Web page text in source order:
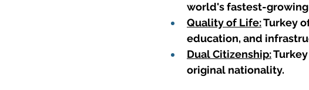
world's fastest-
Quality of Life: Turkey
education, and
Dual Citizenship:
original nationality.